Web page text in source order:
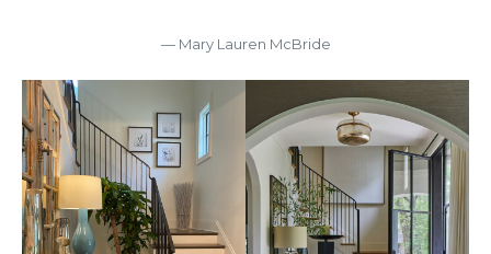
— Mary Lauren McBride